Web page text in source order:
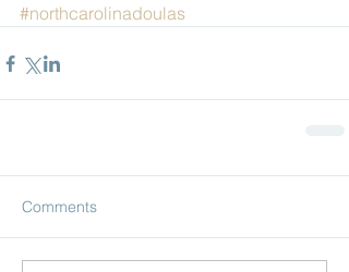
#northcarolinadoulas
Comments